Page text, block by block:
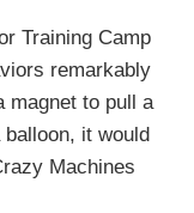
Training Camp
remarkably
magnet to pull a
it would
Machines